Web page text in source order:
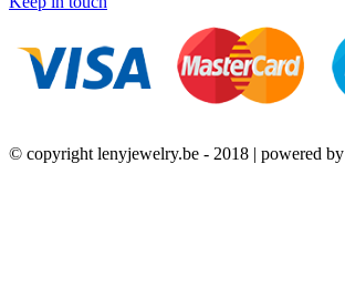
© copyright lenyjewelry.be - 2018 | powered by